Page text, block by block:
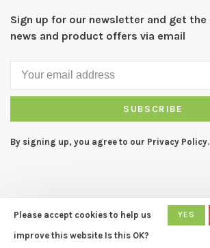
Sign up for our newsletter and get
news and product offers via email
SUBSCRIBE
By signing up, you agree to our Privacy Policy.
© Copyright 2026 CAPERS Home
- Powered by
Lightspeed
- Theme
Huysmans.me
Please accept cookies to help us
improve this website Is this OK?
YES